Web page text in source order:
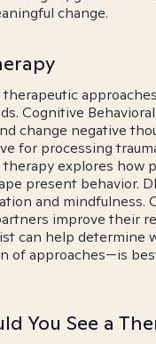
change.
Cognitive Behavioral
change negative
for processing
therapy explores how
present behavior.
and mindfulness.
improve their
can help determine
of approaches—is
You See a